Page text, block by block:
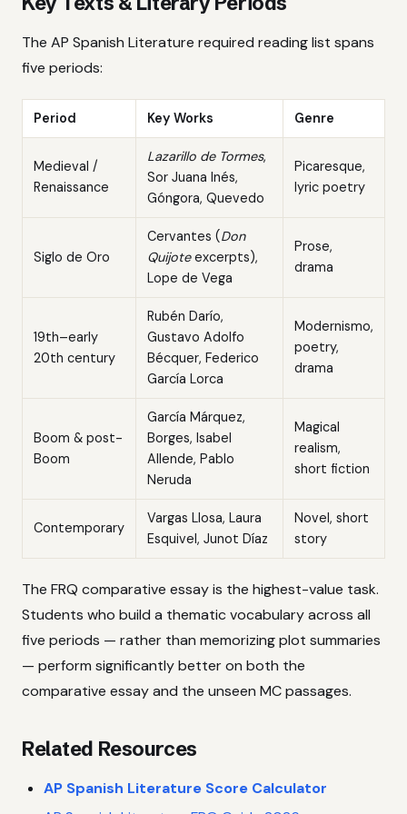
The AP Spanish Literature required reading list spans
five periods:
Period Key Works Genre
Medieval /
Renaissance
Lazarillo de Tormes,
Sor Juana Inés,
Góngora, Quevedo
Picaresque,
lyric poetry
Siglo de Oro
Cervantes (Don
Quijoteexcerpts),
Lope de Vega
Prose,
drama
19th–early
20th century
Rubén Darío,
Gustavo Adolfo
Bécquer, Federico
García Lorca
Modernismo,
poetry,
drama
Boom & post-
Boom
García Márquez,
Borges, Isabel
Allende, Pablo
Neruda
Magical
realism,
short fiction
Contemporary
Vargas Llosa, Laura
Esquivel, Junot Díaz
Novel, short
story
The FRQ comparative essay is the highest-value task.
Students who build a thematic vocabulary across all
five periods — rather than memorizing plot summaries
— perform significantly better on both the
comparative essay and the unseen MC passages.
Related Resources
AP Spanish Literature Score Calculator